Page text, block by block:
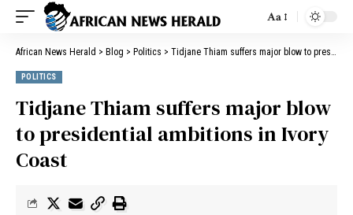
Aa
African News Herald > Blog > Politics > Tidjane Thiam suffers major blow to presidential ambitions in Ivory Coast
POLITICS
Tidjane Thiam suffers major blow
to presidential ambitions in Ivory
Coast